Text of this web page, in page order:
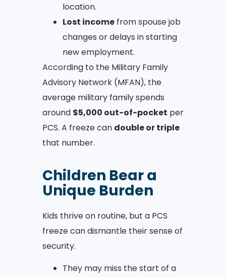
location.
Lost income from spouse job
changes or delays in starting
new employment.
According to the Military Family
Advisory Network (MFAN), the
average military family spends
around $5,000 out-of-pocket per
PCS. A freeze can double or triple
that number.
Children Bear a
Unique Burden
Kids thrive on routine, but a PCS
freeze can dismantle their sense of
security.
They may miss the start of a